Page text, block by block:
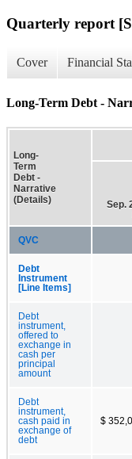
Quarterly report
Cover Financial
Long-Term Debt -
Long-
Term
Debt -
Narrative
(Details)
Sep.
QVC
Debt
Instrument
[Line Items]
Debt
instrument,
offered to
exchange in
cash per
principal
amount
Debt
instrument,
cash paid in
exchange of
debt
$